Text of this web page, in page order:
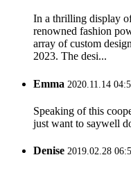
In a thrilling display
renowned fashion
array of custom
2023. The desi...
Emma 2020.11.14
Speaking of this
just want to saywell
Denise 2019.02.28